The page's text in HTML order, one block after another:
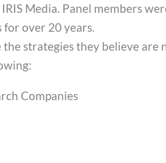
Media. Panel members
over 20 years.
strategies they believe are
Companies